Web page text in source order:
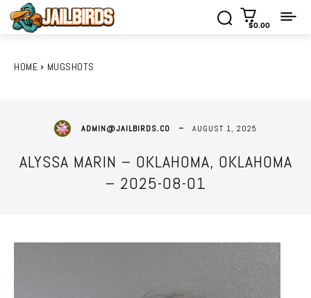
$0.00
HOME MUGSHOTS
ADMIN@JAILBIRDS.CO AUGUST 1, 2025
ALYSSA MARIN – OKLAHOMA, OKLAHOMA
– 2025-08-01